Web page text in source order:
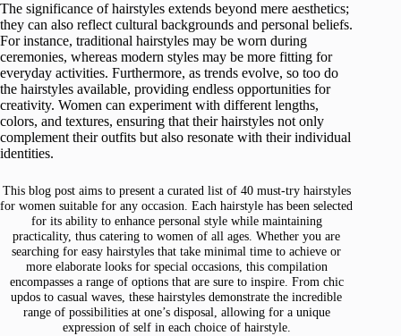
The significance of hairstyles extends beyond mere aesthetics;
they can also reflect cultural backgrounds and personal beliefs.
For instance, traditional hairstyles may be worn during
ceremonies, whereas modern styles may be more fitting for
everyday activities. Furthermore, as trends evolve, so too do
the hairstyles available, providing endless opportunities for
creativity. Women can experiment with different lengths,
colors, and textures, ensuring that their hairstyles not only
complement their outfits but also resonate with their individual
identities.
This blog post aims to present a curated list of 40 must-try hairstyles
for women suitable for any occasion. Each hairstyle has been selected
for its ability to enhance personal style while maintaining
practicality, thus catering to women of all ages. Whether you are
searching for easy hairstyles that take minimal time to achieve or
more elaborate looks for special occasions, this compilation
encompasses a range of options that are sure to inspire. From chic
updos to casual waves, these hairstyles demonstrate the incredible
range of possibilities at one’s disposal, allowing for a unique
expression of self in each choice of hairstyle.